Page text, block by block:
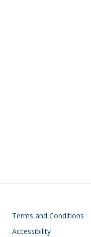
Footer
Terms and Conditions
Accessibility